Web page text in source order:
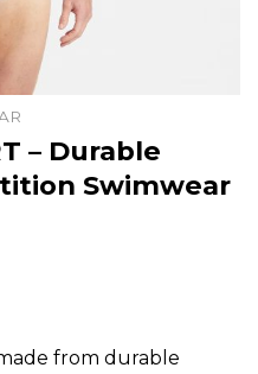
– Durable
Swimwear
from durable